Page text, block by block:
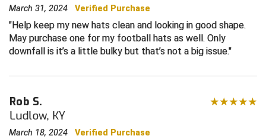
Central Coast College Baseball Umpires Association
Central Valley Umpires Association
Charleston Umpires Association
Coastal Athletic Association Softball
Northern California Officials Association North
Northern California Officials Association Redding
Region
Northern Nevada Football Officials Association
Ohio High School Athletic Association
March 31, 2024 Verified Purchase
Help keep my new hats clean and looking in good shape.
May purchase one for my football hats as well. Only
downfall is it’s a little bulky but that’s not a big issue.
Rob S.
Ludlow, KY
March 18, 2024 Verified Purchase